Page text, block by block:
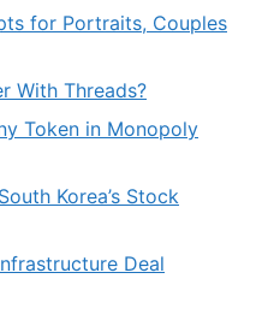
for Portraits, Couples
With Threads?
Token in Monopoly
Korea’s Stock
Deal